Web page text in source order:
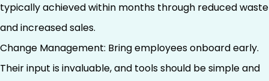
typically achieved within months through reduced waste
and increased sales.
Change Management: Bring employees onboard early.
Their input is invaluable, and tools should be simple and